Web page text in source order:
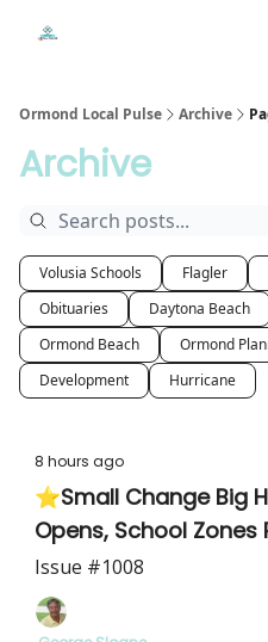
Ormond Local Pulse Archive
Archive
Volusia Schools Flagler
Obituaries
Daytona Beach
Ormond Beach
Ormond
Development
Hurricane
8 hours ago
⭐Small Change Big
Opens, School Zones
Issue #1008